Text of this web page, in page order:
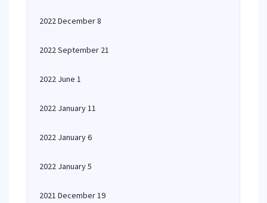
2022 December 8
2022 September 21
2022 June 1
2022 January 11
2022 January 6
2022 January 5
2021 December 19